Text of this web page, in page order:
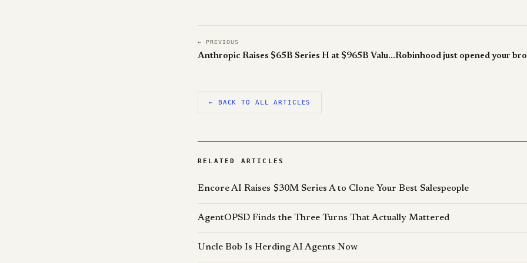
← PREVIOUS
Anthropic Raises $65B Series H at $965B Valuation, Passing OpenAI
← BACK TO ALL ARTICLES
RELATED ARTICLES
Encore AI Raises $30M Series A to Clone Your Best Salespeople
AgentOPSD Finds the Three Turns That Actually Mattered
Uncle Bob Is Herding AI Agents Now